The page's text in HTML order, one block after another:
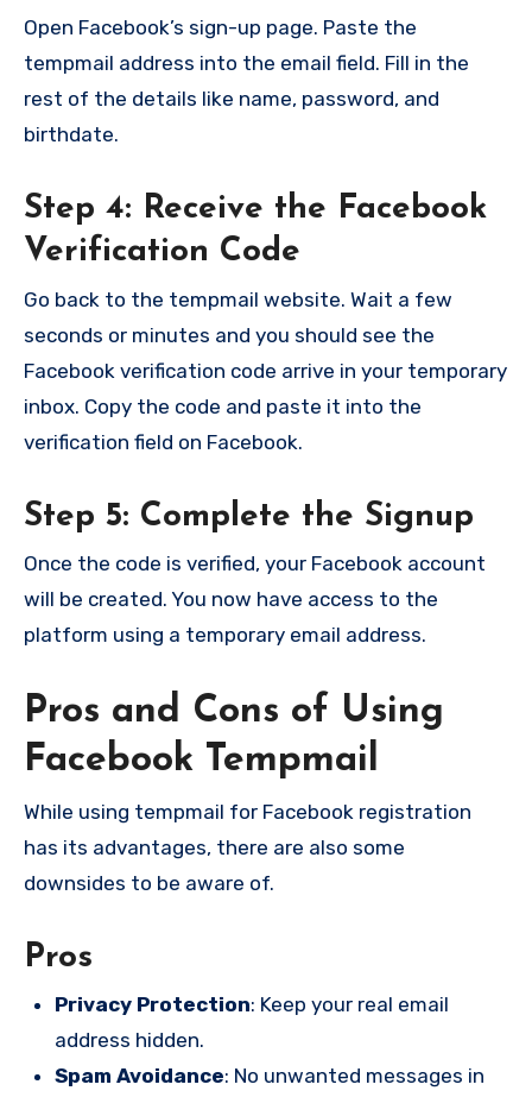
Open Facebook’s sign-up page. Paste the
tempmail address into the email field. Fill in the
rest of the details like name, password, and
birthdate.
Step 4: Receive the Facebook
Verification Code
Go back to the tempmail website. Wait a few
seconds or minutes and you should see the
Facebook verification code arrive in your temporary
inbox. Copy the code and paste it into the
verification field on Facebook.
Step 5: Complete the Signup
Once the code is verified, your Facebook account
will be created. You now have access to the
platform using a temporary email address.
Pros and Cons of Using
Facebook Tempmail
While using tempmail for Facebook registration
has its advantages, there are also some
downsides to be aware of.
Pros
Privacy Protection: Keep your real email
address hidden.
Spam Avoidance: No unwanted messages in